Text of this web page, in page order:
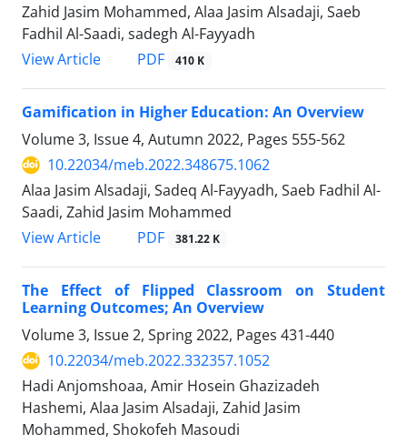
Zahid Jasim Mohammed, Alaa Jasim Alsadaji, Saeb
Fadhil Al-Saadi, sadegh Al-Fayyadh
View Article
PDF 410 K
Gamification in Higher Education: An Overview
Volume 3, Issue 4, Autumn 2022, Pages 555-562
10.22034/meb.2022.348675.1062
Alaa Jasim Alsadaji, Sadeq Al-Fayyadh, Saeb Fadhil Al-
Saadi, Zahid Jasim Mohammed
View Article
PDF 381.22 K
The Effect of Flipped Classroom on Student
Learning Outcomes; An Overview
Volume 3, Issue 2, Spring 2022, Pages 431-440
10.22034/meb.2022.332357.1052
Hadi Anjomshoaa, Amir Hosein Ghazizadeh
Hashemi, Alaa Jasim Alsadaji, Zahid Jasim
Mohammed, Shokofeh Masoudi